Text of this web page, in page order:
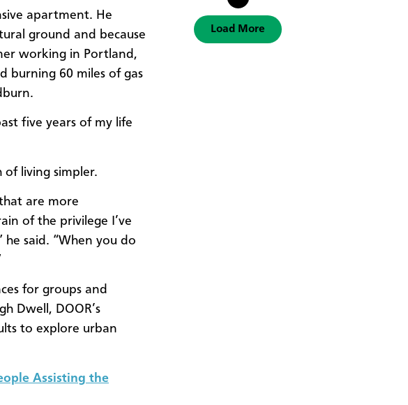
apartment. He
ground and because
working in Portland,
burning 60 miles of gas
five years of my life
living simpler.
are more
of the privilege I’ve
said. “When you do
for groups and
Dwell, DOOR’s
to explore urban
Assisting the
Load More